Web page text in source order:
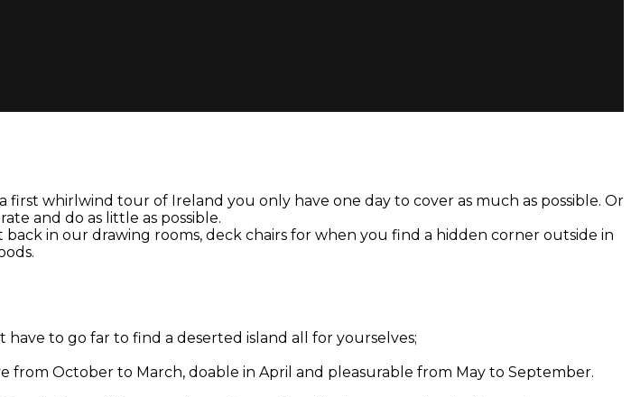
whirlwind tour of Ireland you only have one day to cover as much as possible. Or
and do as little as possible.
in our drawing rooms, deck chairs for when you find a hidden corner outside in
have to go far to find a deserted island all for yourselves;
from October to March, doable in April and pleasurable from May to September.